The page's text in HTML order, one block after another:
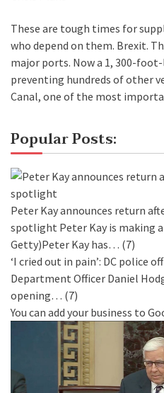
These are tough times for
who depend on them. Brexit.
major ports. Now a 1, 300-
preventing hundreds of other
Canal, one of the most
Popular Posts:
Peter Kay announces return
spotlight Peter Kay is making
Getty)Peter Kay has… (7)
‘I cried out in pain’: DC police
Department Officer Daniel
opening… (7)
You can add your business to